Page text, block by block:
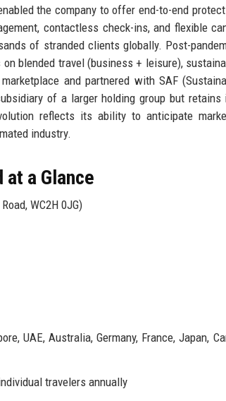
the company to offer end-to-end
contactless check-ins, and flexible
of stranded clients globally. Post-
blended travel (business + leisure),
and partnered with SAF
of a larger holding group but retains
reflects its ability to anticipate
industry.
a Glance
WC2H 0JG)
UAE, Australia, Germany, France, Japan,
travelers annually